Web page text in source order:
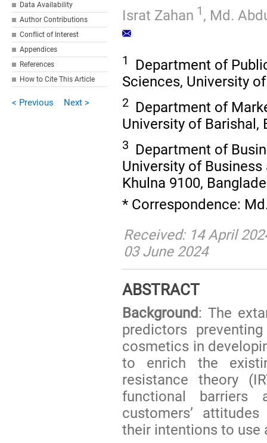
Data Availability
Author Contributions
Conflict of Interest
Appendices
References
How to Cite This Article
< Previous Next >
Israt Zahan 1 , Md.
1
Department of
Sciences, University
2 Department of
University of Barishal,
3
Department of
University of Business
Khulna 9100,
* Correspondence:
Received: 14 April
03 June 2024
ABSTRACT
Background: The
predictors
cosmetics in
to enrich the
resistance theory
functional barriers
customers’
their intentions to use